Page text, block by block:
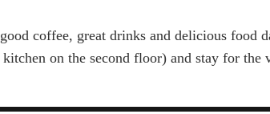
coffee, great drinks and delicious food
on the second floor) and stay for the